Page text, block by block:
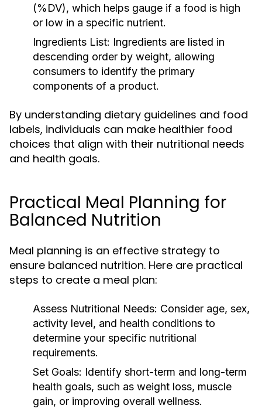
(%DV), which helps gauge if a food is high
or low in a specific nutrient.
Ingredients List: Ingredients are listed in
descending order by weight, allowing
consumers to identify the primary
components of a product.
By understanding dietary guidelines and food
labels, individuals can make healthier food
choices that align with their nutritional needs
and health goals.
Practical Meal Planning for
Balanced Nutrition
Meal planning is an effective strategy to
ensure balanced nutrition. Here are practical
steps to create a meal plan:
Assess Nutritional Needs: Consider age, sex,
activity level, and health conditions to
determine your specific nutritional
requirements.
Set Goals: Identify short-term and long-term
health goals, such as weight loss, muscle
gain, or improving overall wellness.